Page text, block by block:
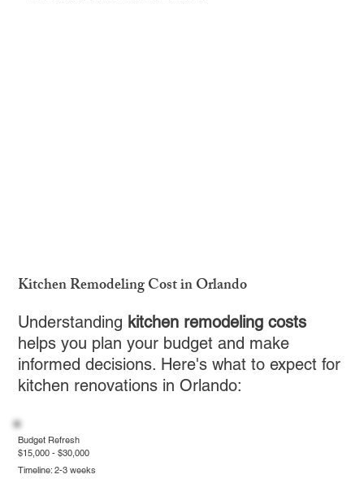
Kitchen Remodeling Cost in Orlando
Understanding kitchen remodeling costs
helps you plan your budget and make
informed decisions. Here's what to expect for
kitchen renovations in Orlando:
Budget Refresh
$15,000 - $30,000
Timeline: 2-3 weeks